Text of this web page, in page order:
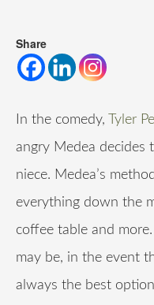
Share
In the comedy,
Tyler
angry Medea decides
niece. Medea’s
everything down the
coffee table and
may be, in the event
always the best